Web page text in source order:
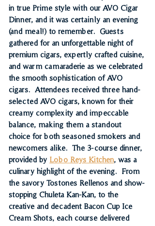
in true Prime style with our AVO Cigar
Dinner, and it was certainly an evening
(and meal!) to remember.  Guests
gathered for an unforgettable night of
premium cigars, expertly crafted cuisine,
and warm camaraderie as we celebrated
the smooth sophistication of AVO
cigars.  Attendees received three hand-
selected AVO cigars, known for their
creamy complexity and impeccable
balance, making them a standout
choice for both seasoned smokers and
newcomers alike.  The 3-course dinner,
provided by Lobo Reys Kitchen, was a
culinary highlight of the evening.  From
the savory Tostones Rellenos and show-
stopping Chuleta Kan-Kan, to the
creative and decadent Bacon Cup Ice
Cream Shots, each course delivered